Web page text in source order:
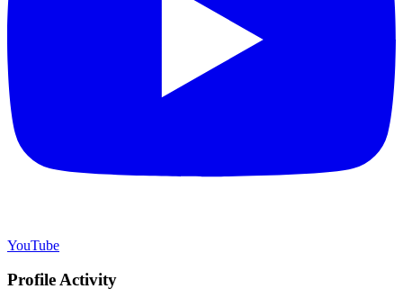
YouTube
Profile Activity